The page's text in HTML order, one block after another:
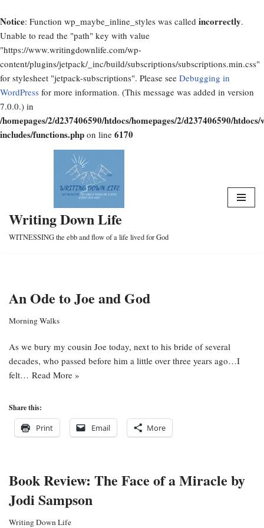
Notice: Function wp_maybe_inline_styles was called incorrectly.
Unable to read the "path" key with value
"https://www.writingdownlife.com/wp-
content/plugins/jetpack/_inc/build/subscriptions/subscriptions.min.css"
for stylesheet "jetpack-subscriptions". Please see Debugging in
WordPress for more information. (This message was added in version
7.0.0.) in
/homepages/2/d237406590/htdocs/homepages/2/d237406590/htdocs/
includes/functions.php on line 6170
Writing Down Life
WITNESSING the ebb and flow of a life lived for God
An Ode to Joe and God
Morning Walks
As we bury my cousin Joe today, next to his bride of several
decades, who passed before him a little over three years ago…I
felt… Read More »
Share this:
Print Email More
Book Review: The Face of a Miracle by
Jodi Sampson
Writing Down Life